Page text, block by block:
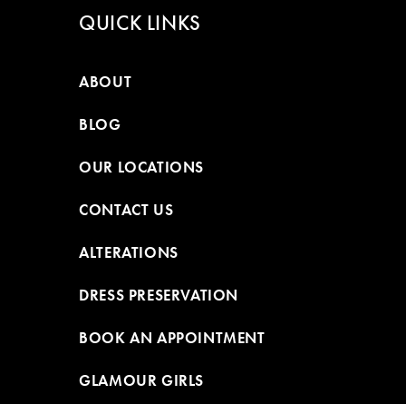
QUICK LINKS
ABOUT
BLOG
OUR LOCATIONS
CONTACT US
ALTERATIONS
DRESS PRESERVATION
BOOK AN APPOINTMENT
GLAMOUR GIRLS